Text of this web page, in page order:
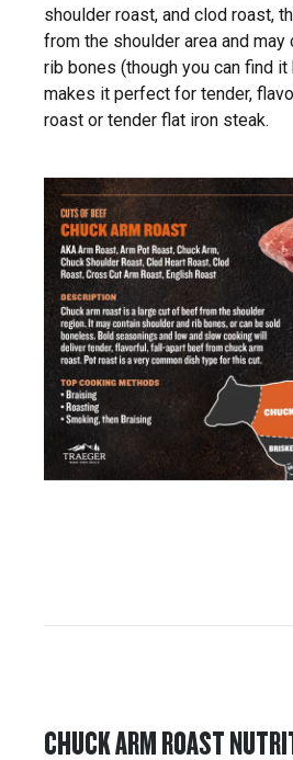
shoulder roast, and clod roast,
from the shoulder area and may
rib bones (though you can find
makes it perfect for tender,
roast or tender flat iron steak.
CHUCK ARM ROAST